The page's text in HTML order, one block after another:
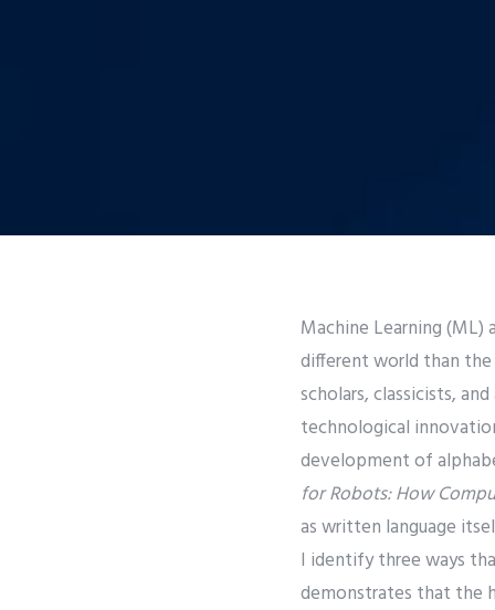
Machine Learning
different world than
scholars, classicists,
technological
development of
for Robots: How
as written language
I identify three ways
demonstrates that the